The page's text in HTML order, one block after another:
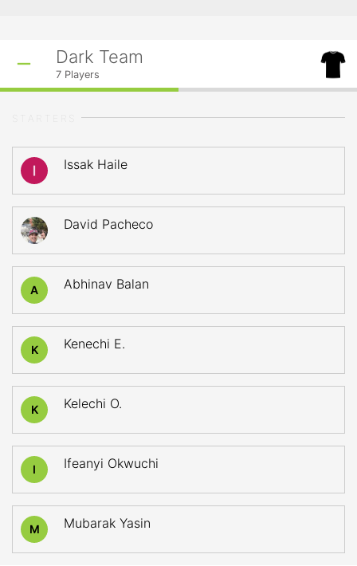
Dark Team
7 Players
Issak Haile
David Pacheco
A Abhinav Balan
K Kenechi E.
K Kelechi O.
I Ifeanyi Okwuchi
M Mubarak Yasin